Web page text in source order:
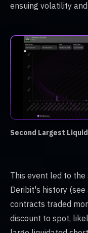
ensuing volatility
Second Largest
This event led to
Deribit's history
contracts traded
discount to spot,